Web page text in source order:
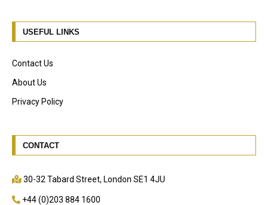
USEFUL LINKS
Contact Us
About Us
Privacy Policy
CONTACT
30-32 Tabard Street, London SE1 4JU
+44 (0)203 884 1600